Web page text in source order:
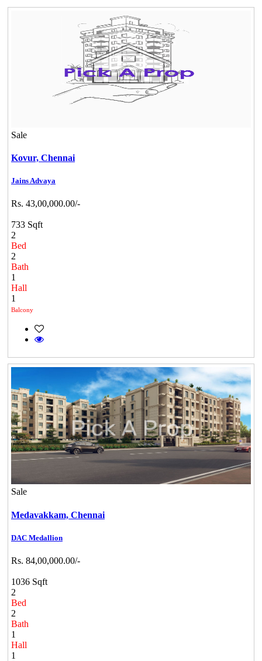
Sale
Kovur, Chennai
Jains Advaya
Rs. 43,00,000.00/-
733 Sqft
2
Bed
2
Bath
1
Hall
1
Balcony
Sale
Medavakkam, Chennai
DAC Medallion
Rs. 84,00,000.00/-
1036 Sqft
2
Bed
2
Bath
1
Hall
1